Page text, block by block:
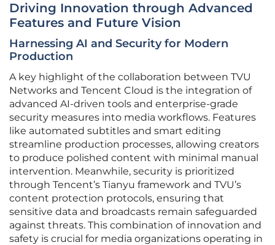
Driving Innovation through Advanced
Features and Future Vision
Harnessing AI and Security for Modern
Production
A key highlight of the collaboration between TVU
Networks and Tencent Cloud is the integration of
advanced AI-driven tools and enterprise-grade
security measures into media workflows. Features
like automated subtitles and smart editing
streamline production processes, allowing creators
to produce polished content with minimal manual
intervention. Meanwhile, security is prioritized
through Tencent’s Tianyu framework and TVU’s
content protection protocols, ensuring that
sensitive data and broadcasts remain safeguarded
against threats. This combination of innovation and
safety is crucial for media organizations operating in